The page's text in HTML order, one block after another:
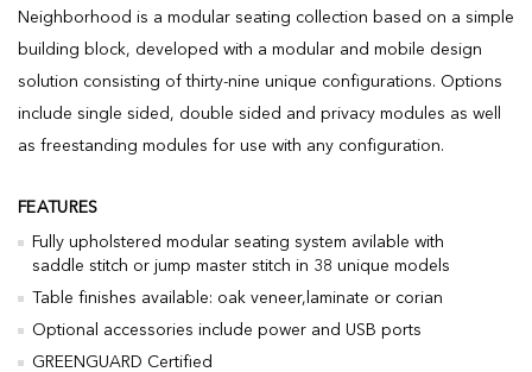
Neighborhood is a modular seating collection based on a simple
building block, developed with a modular and mobile design
solution consisting of thirty-nine unique configurations. Options
include single sided, double sided and privacy modules as well
as freestanding modules for use with any configuration.
FEATURES
Fully upholstered modular seating system avilable with
saddle stitch or jump master stitch in 38 unique models
Table finishes available: oak veneer,laminate or corian
Optional accessories include power and USB ports
GREENGUARD Certified